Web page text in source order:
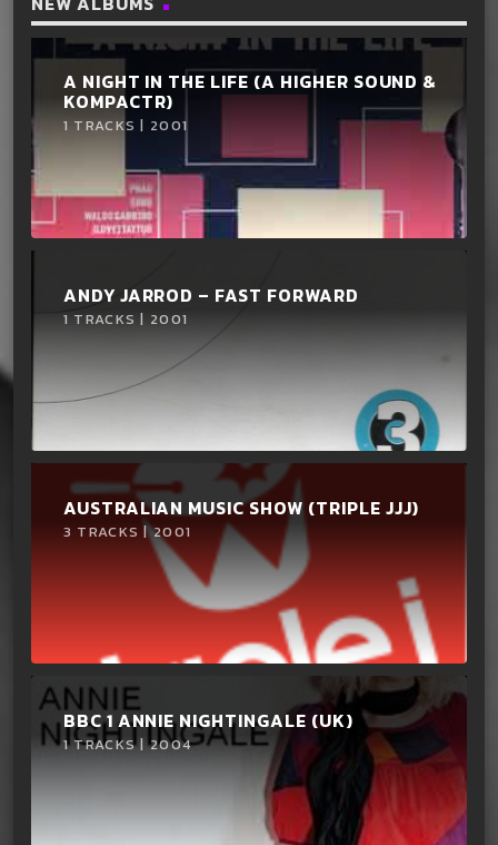
A NIGHT IN THE LIFE (A HIGHER SOUND &
KOMPACTR)
1 TRACKS | 2001
ANDY JARROD ‎– FAST FORWARD
1 TRACKS | 2001
AUSTRALIAN MUSIC SHOW (TRIPLE JJJ)
3 TRACKS | 2001
BBC 1 ANNIE NIGHTINGALE (UK)
1 TRACKS | 2004